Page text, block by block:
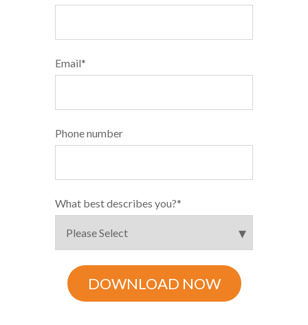
Email*
Phone number
What best describes you?*